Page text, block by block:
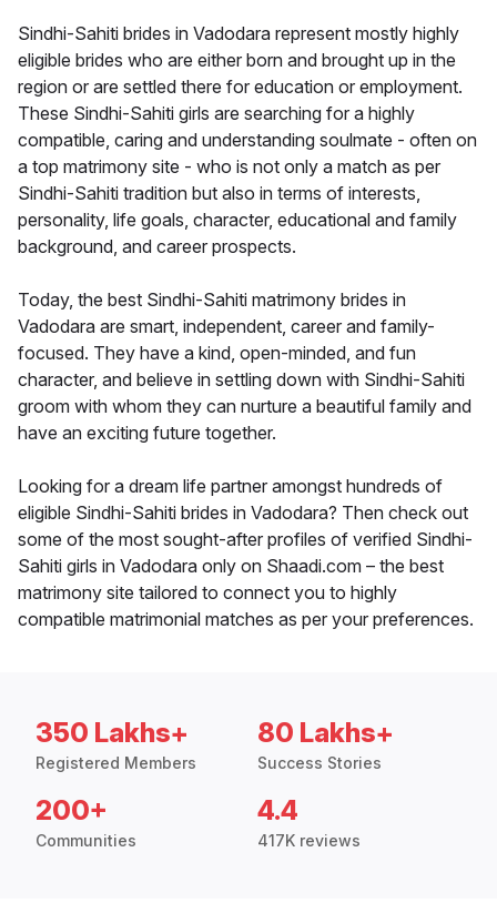
Sindhi-Sahiti brides in Vadodara represent mostly highly
eligible brides who are either born and brought up in the
region or are settled there for education or employment.
These Sindhi-Sahiti girls are searching for a highly
compatible, caring and understanding soulmate - often on
a top matrimony site - who is not only a match as per
Sindhi-Sahiti tradition but also in terms of interests,
personality, life goals, character, educational and family
background, and career prospects.
Today, the best Sindhi-Sahiti matrimony brides in
Vadodara are smart, independent, career and family-
focused. They have a kind, open-minded, and fun
character, and believe in settling down with Sindhi-Sahiti
groom with whom they can nurture a beautiful family and
have an exciting future together.
Looking for a dream life partner amongst hundreds of
eligible Sindhi-Sahiti brides in Vadodara? Then check out
some of the most sought-after profiles of verified Sindhi-
Sahiti girls in Vadodara only on Shaadi.com – the best
matrimony site tailored to connect you to highly
compatible matrimonial matches as per your preferences.
350 Lakhs+
Registered Members
80 Lakhs+
Success Stories
200+
Communities
4.4
417K reviews